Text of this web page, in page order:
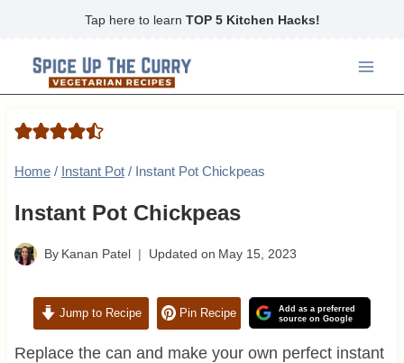
content
Tap here to learn TOP 5 Kitchen Hacks!
Home / Instant Pot / Instant Pot Chickpeas
Instant Pot Chickpeas
By Kanan Patel Updated on May 15, 2023
Jump to Recipe Pin Recipe
Add as a preferred
source on Google
Replace the can and make your own perfect instant